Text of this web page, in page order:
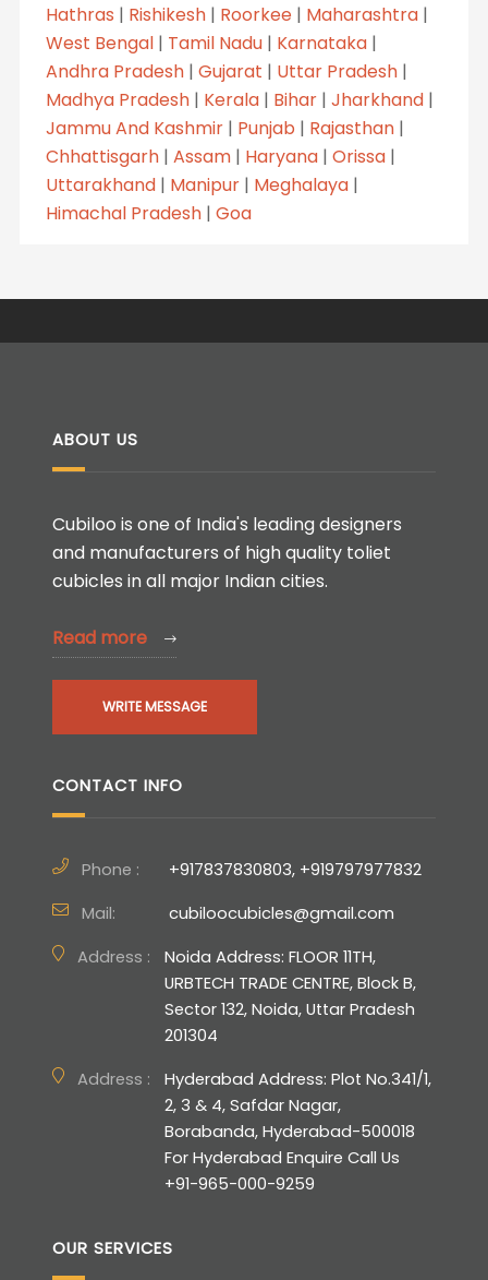
Hathras | Rishikesh| Roorkee| Maharashtra|
West Bengal| Tamil Nadu| Karnataka|
Andhra Pradesh| Gujarat | Uttar Pradesh|
Madhya Pradesh| Kerala| Bihar| Jharkhand|
Jammu And Kashmir| Punjab | Rajasthan|
Chhattisgarh| Assam| Haryana| Orissa|
Uttarakhand| Manipur| Meghalaya|
Himachal Pradesh| Goa
ABOUT US
Cubiloo is one of India's leading designers
and manufacturers of high quality toliet
cubicles in all major Indian cities.
Read more
WRITE MESSAGE
CONTACT INFO
Phone :
+917837830803, +919797977832
Mail:
cubiloocubicles@gmail.com
Address :
Noida Address: FLOOR 11TH,
URBTECH TRADE CENTRE, Block B,
Sector 132, Noida, Uttar Pradesh
201304
Address :
Hyderabad Address: Plot No.341/1,
2, 3 & 4, Safdar Nagar,
Borabanda, Hyderabad-500018
For Hyderabad Enquire Call Us
+91-965-000-9259
OUR SERVICES